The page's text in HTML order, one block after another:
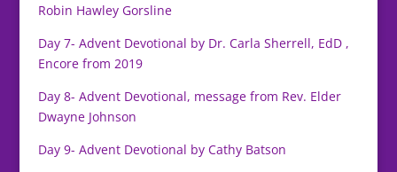
Robin Hawley Gorsline
Day 7- Advent Devotional by Dr. Carla Sherrell, EdD ,
Encore from 2019
Day 8- Advent Devotional, message from Rev. Elder
Dwayne Johnson
Day 9- Advent Devotional by Cathy Batson